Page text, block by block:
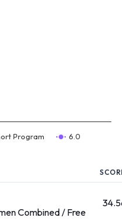
Program 6.0
Combined / Free